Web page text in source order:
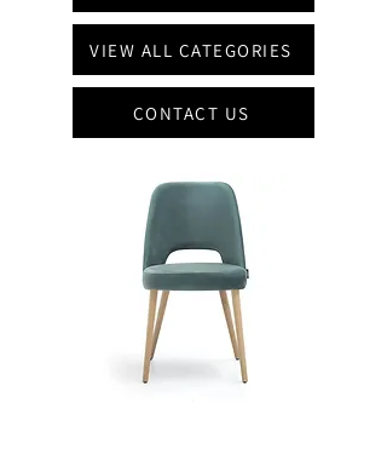
VIEW ALL CATEGORIES
CONTACT US